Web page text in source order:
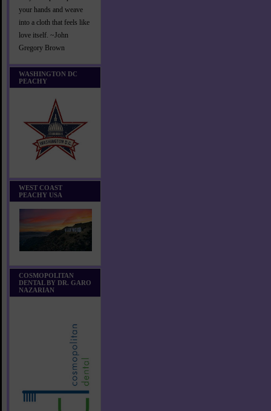
your hands and weave
into a cloth that feels like
love itself. ~John
Gregory Brown
WASHINGTON DC
PEACHY
WEST COAST
PEACHY USA
COSMOPOLITAN
DENTAL BY DR. GARO
NAZARIAN